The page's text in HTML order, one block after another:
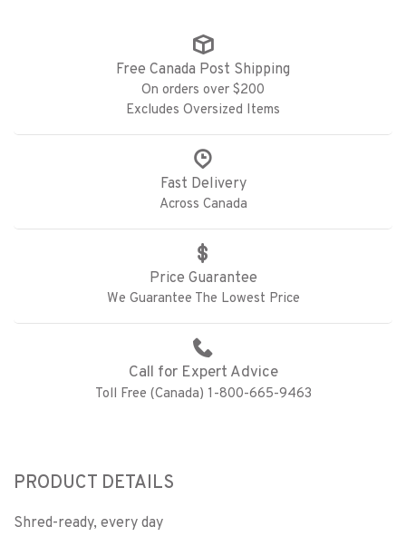
Free Canada Post Shipping
On orders over $200
Excludes Oversized Items
Fast Delivery
Across Canada
Price Guarantee
We Guarantee The Lowest Price
Call for Expert Advice
Toll Free (Canada) 1-800-665-9463
PRODUCT DETAILS
Shred-ready, every day